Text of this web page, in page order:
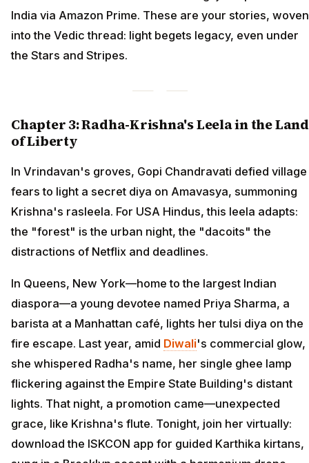
India via Amazon Prime. These are your stories, woven
into the Vedic thread: light begets legacy, even under
the Stars and Stripes.
Chapter 3: Radha-Krishna's Leela in the Land
of Liberty
In Vrindavan's groves, Gopi Chandravati defied village
fears to light a secret diya on Amavasya, summoning
Krishna's rasleela. For USA Hindus, this leela adapts:
the "forest" is the urban night, the "dacoits" the
distractions of Netflix and deadlines.
In Queens, New York—home to the largest Indian
diaspora—a young devotee named Priya Sharma, a
barista at a Manhattan café, lights her tulsi diya on the
fire escape. Last year, amid Diwali's commercial glow,
she whispered Radha's name, her single ghee lamp
flickering against the Empire State Building's distant
lights. That night, a promotion came—unexpected
grace, like Krishna's flute. Tonight, join her virtually:
download the ISKCON app for guided Karthika kirtans,